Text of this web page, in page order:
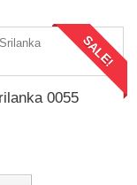
SALE!
0055